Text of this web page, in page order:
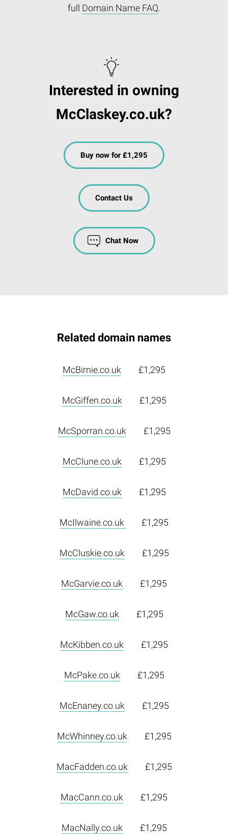
full Domain Name FAQ.
Interested in owning
McClaskey.co.uk?
Buy now for £1,295
Contact Us
Chat Now
Related domain names
McBirnie.co.uk £1,295
McGiffen.co.uk £1,295
McSporran.co.uk £1,295
McClune.co.uk £1,295
McDavid.co.uk £1,295
McIlwaine.co.uk £1,295
McCluskie.co.uk £1,295
McGarvie.co.uk £1,295
McGaw.co.uk £1,295
McKibben.co.uk £1,295
McPake.co.uk £1,295
McEnaney.co.uk £1,295
McWhinney.co.uk £1,295
MacFadden.co.uk £1,295
MacCann.co.uk £1,295
MacNally.co.uk £1,295